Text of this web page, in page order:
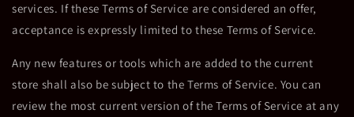
services. If these Terms of Service are considered an offer,
acceptance is expressly limited to these Terms of Service.
Any new features or tools which are added to the current
store shall also be subject to the Terms of Service. You can
review the most current version of the Terms of Service at any